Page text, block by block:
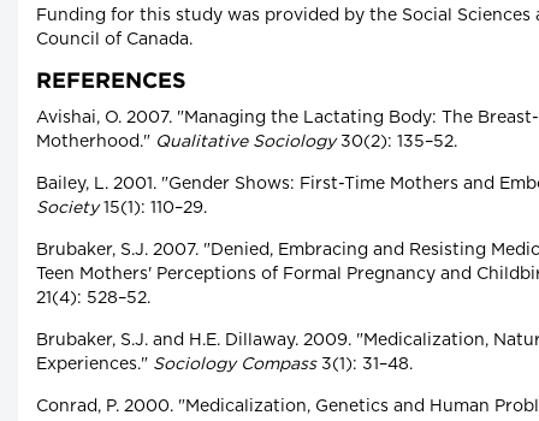
Funding for this study was provided by the Social Sciences
Council of Canada.
REFERENCES
Avishai, O. 2007. "Managing the Lactating Body: The
Motherhood." Qualitative Sociology30(2): 135–52.
Bailey, L. 2001. "Gender Shows: First-Time Mothers and
Society15(1): 110–29.
Brubaker, S.J. 2007. "Denied, Embracing and Resisting
Teen Mothers' Perceptions of Formal Pregnancy and
21(4): 528–52.
Brubaker, S.J. and H.E. Dillaway. 2009. "Medicalization,
Experiences." Sociology Compass3(1): 31–48.
Conrad, P. 2000. "Medicalization, Genetics and Human